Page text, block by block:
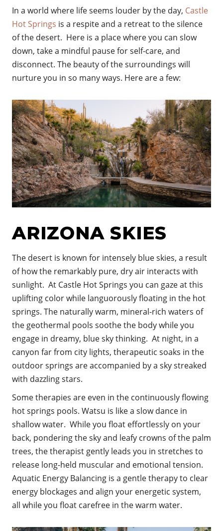
In a world where life seems louder by the day, Castle
Hot Springs is a respite and a retreat to the silence
of the desert. Here is a place where you can slow
down, take a mindful pause for self-care, and
disconnect. The beauty of the surroundings will
nurture you in so many ways. Here are a few:
ARIZONA SKIES
The desert is known for intensely blue skies, a result
of how the remarkably pure, dry air interacts with
sunlight. At Castle Hot Springs you can gaze at this
uplifting color while languorously floating in the hot
springs. The naturally warm, mineral-rich waters of
the geothermal pools soothe the body while you
engage in dreamy, blue sky thinking. At night, in a
canyon far from city lights, therapeutic soaks in the
outdoor springs are accompanied by a sky streaked
with dazzling stars.
Some therapies are even in the continuously flowing
hot springs pools. Watsu is like a slow dance in
shallow water. While you float effortlessly on your
back, pondering the sky and leafy crowns of the palm
trees, the therapist gently leads you in stretches to
release long-held muscular and emotional tension.
Aquatic Energy Balancing is a gentle therapy to clear
energy blockages and align your energetic system,
all while you float carefree in the warm water.